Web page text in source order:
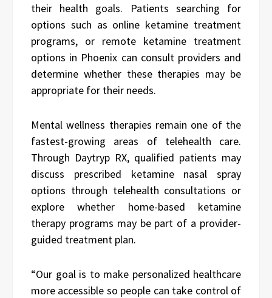
their health goals. Patients searching for
options such as online ketamine treatment
programs, or remote ketamine treatment
options in Phoenix can consult providers and
determine whether these therapies may be
appropriate for their needs.
Mental wellness therapies remain one of the
fastest-growing areas of telehealth care.
Through Daytryp RX, qualified patients may
discuss prescribed ketamine nasal spray
options through telehealth consultations or
explore whether home-based ketamine
therapy programs may be part of a provider-
guided treatment plan.
“Our goal is to make personalized healthcare
more accessible so people can take control of